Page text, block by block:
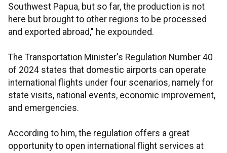
Southwest Papua, but so far, the production is not
here but brought to other regions to be processed
and exported abroad," he expounded.
The Transportation Minister's Regulation Number 40
of 2024 states that domestic airports can operate
international flights under four scenarios, namely for
state visits, national events, economic improvement,
and emergencies.
According to him, the regulation offers a great
opportunity to open international flight services at